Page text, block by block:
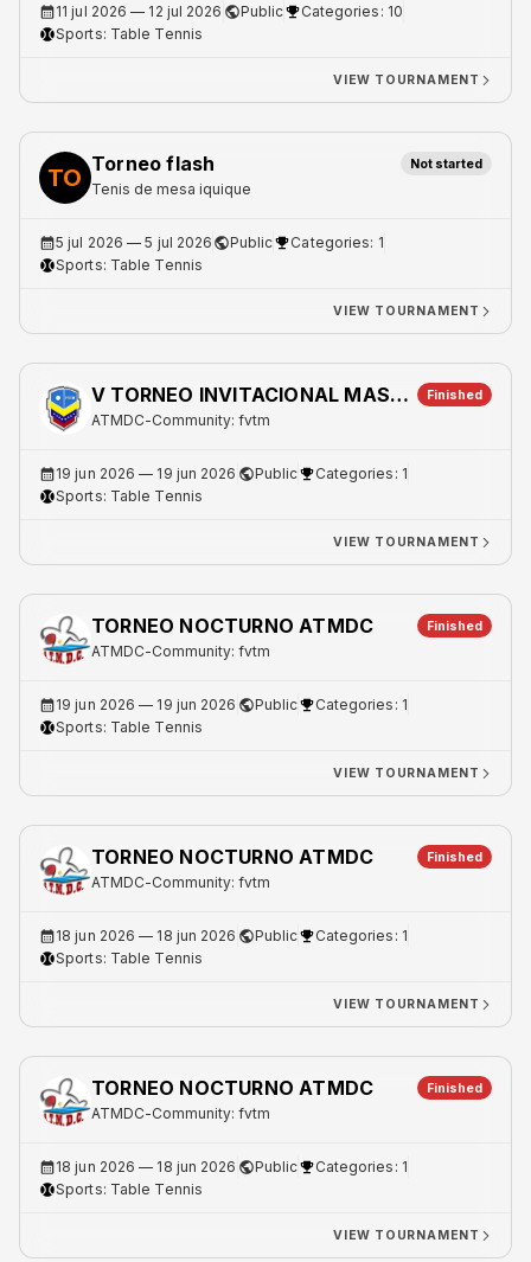
11 jul 2026 — 12 jul 2026 Public
Categories: 10
Sports: Table Tennis
VIEW TOURNAMENT
TO
Torneo flash Not started
Tenis de mesa iquique
5 jul 2026 — 5 jul 2026 Public
Categories: 1
Sports: Table Tennis
VIEW TOURNAMENT
V TORNEO INVITACIONAL MASTER DOBLES Finished
ATMDC-Community: fvtm
19 jun 2026 — 19 jun 2026 Public
Categories: 1
Sports: Table Tennis
VIEW TOURNAMENT
TORNEO NOCTURNO ATMDC Finished
ATMDC-Community: fvtm
19 jun 2026 — 19 jun 2026 Public
Categories: 1
Sports: Table Tennis
VIEW TOURNAMENT
TORNEO NOCTURNO ATMDC Finished
ATMDC-Community: fvtm
18 jun 2026 — 18 jun 2026 Public
Categories: 1
Sports: Table Tennis
VIEW TOURNAMENT
TORNEO NOCTURNO ATMDC Finished
ATMDC-Community: fvtm
18 jun 2026 — 18 jun 2026 Public
Categories: 1
Sports: Table Tennis
VIEW TOURNAMENT